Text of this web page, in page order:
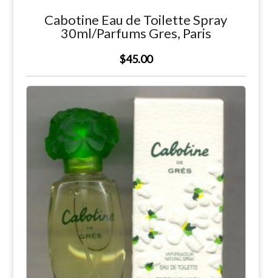
Cabotine Eau de Toilette Spray
30ml/Parfums Gres, Paris
$45.00